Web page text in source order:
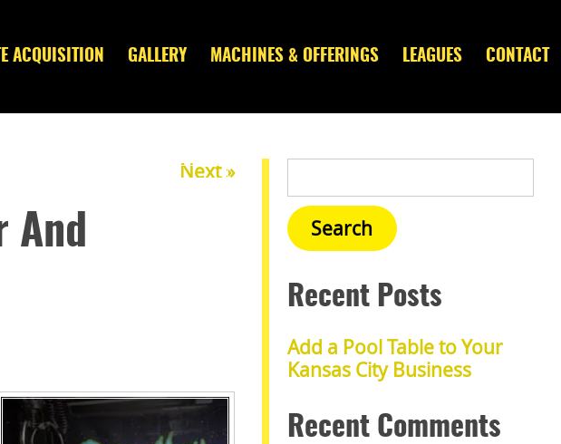
ACQUISITION GALLERY MACHINES & OFFERINGS LEAGUES CONTACT
Next »
And
Recent Posts
Add a Pool Table to Your
Kansas City Business
Recent Comments